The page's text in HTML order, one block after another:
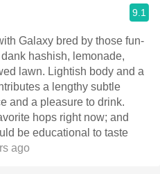
9.1
Galaxy bred by those fun-
hashish, lemonade,
lawn. Lightish body and a
a lengthy subtle
and a pleasure to drink.
hops right now; and
be educational to taste
ago